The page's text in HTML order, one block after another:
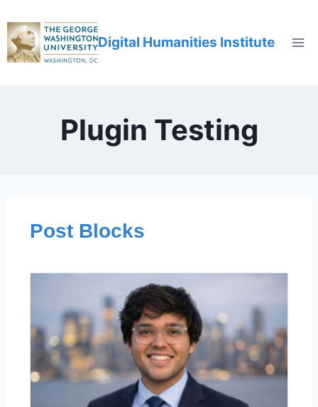
Digital Humanities Institute
Plugin Testing
Post Blocks